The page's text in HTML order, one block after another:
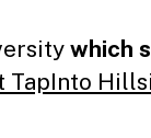
​which
TapInto